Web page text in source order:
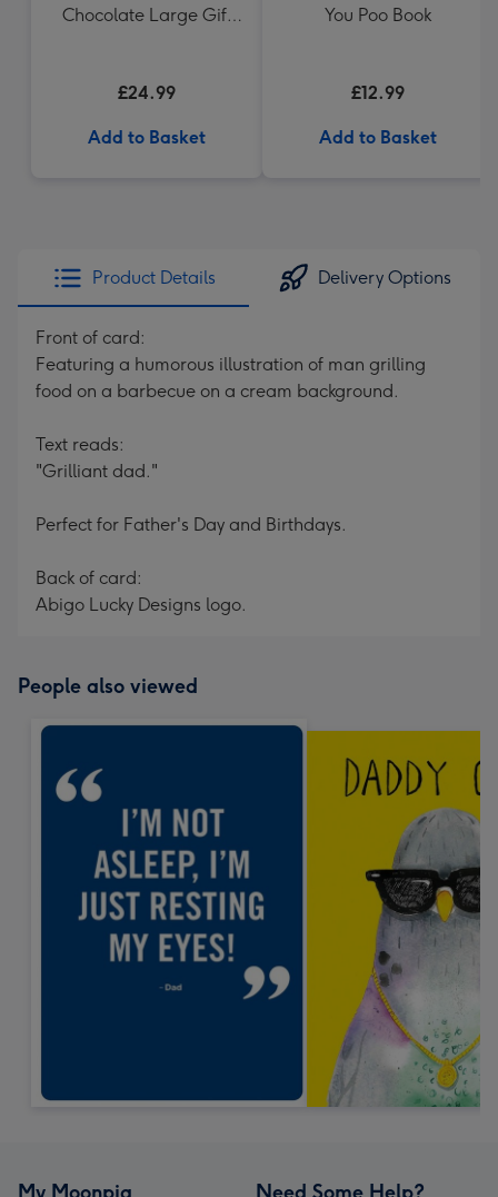
Chocolate Large Gift
£24.99
Add to Basket
You Poo Book
£12.99
Add to Basket
Product Details Delivery Options
Front of card:
Featuring a humorous illustration of man grilling
food on a barbecue on a cream background.
Text reads:
"Grilliant dad."
Perfect for Father's Day and Birthdays.
Back of card:
Abigo Lucky Designs logo.
People also viewed
My Moonpig Need Some Help?